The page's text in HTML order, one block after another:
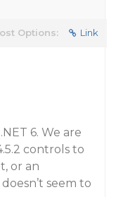
Options: Link
6. We are
controls to
or an
seem to